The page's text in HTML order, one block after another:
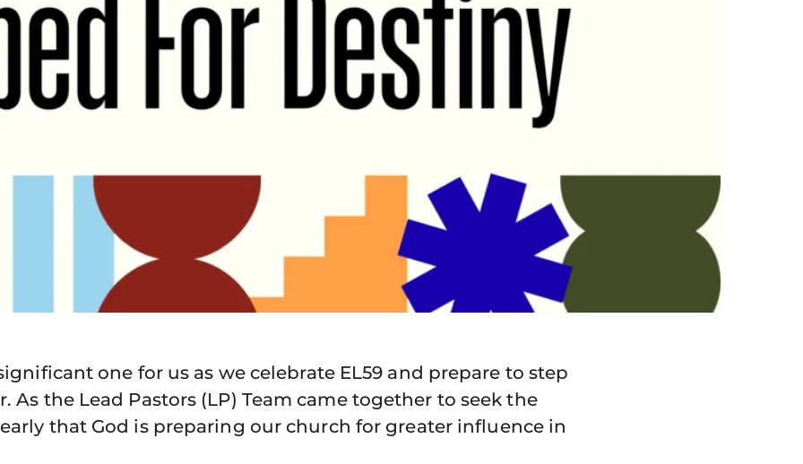
one for us as we celebrate EL59 and prepare to step
As the Lead Pastors (LP) Team came together to seek the
that God is preparing our church for greater influence in